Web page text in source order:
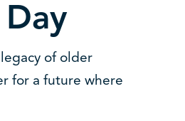
of older
for a future where